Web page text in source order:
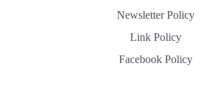
Newsletter Policy
Link Policy
Facebook Policy